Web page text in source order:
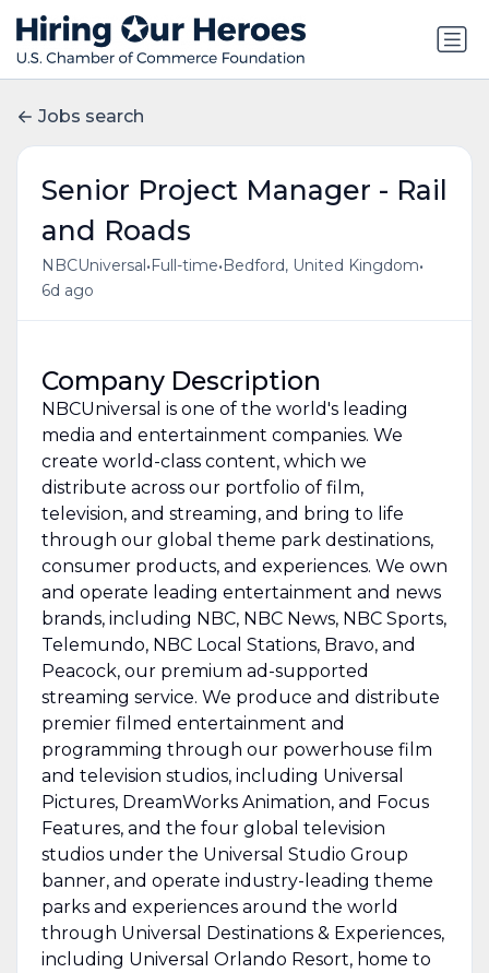
Jobs search
Senior Project Manager - Rail
and Roads
NBCUniversal • Full-time• Bedford, United Kingdom•
6d ago
Company Description
NBCUniversal is one of the world's leading
media and entertainment companies. We
create world-class content, which we
distribute across our portfolio of film,
television, and streaming, and bring to life
through our global theme park destinations,
consumer products, and experiences. We own
and operate leading entertainment and news
brands, including NBC, NBC News, NBC Sports,
Telemundo, NBC Local Stations, Bravo, and
Peacock, our premium ad-supported
streaming service. We produce and distribute
premier filmed entertainment and
programming through our powerhouse film
and television studios, including Universal
Pictures, DreamWorks Animation, and Focus
Features, and the four global television
studios under the Universal Studio Group
banner, and operate industry-leading theme
parks and experiences around the world
through Universal Destinations & Experiences,
including Universal Orlando Resort, home to